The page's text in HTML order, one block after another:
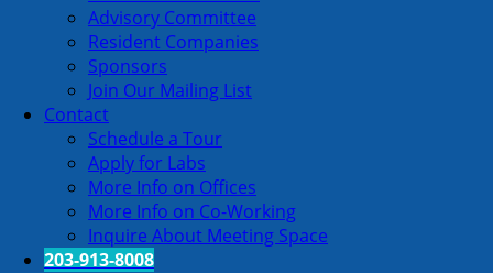
Advisory Committee
Resident Companies
Sponsors
Join Our Mailing List
Contact
Schedule a Tour
Apply for Labs
More Info on Offices
More Info on Co-Working
Inquire About Meeting Space
203-913-8008